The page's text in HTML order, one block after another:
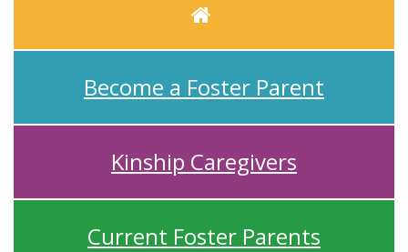
Become a Foster Parent
Kinship Caregivers
Current Foster Parents